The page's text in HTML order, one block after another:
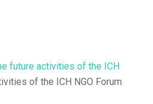
future activities of the ICH
of the ICH NGO Forum